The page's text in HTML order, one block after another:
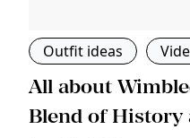
Outfit ideas
All about
Blend of History